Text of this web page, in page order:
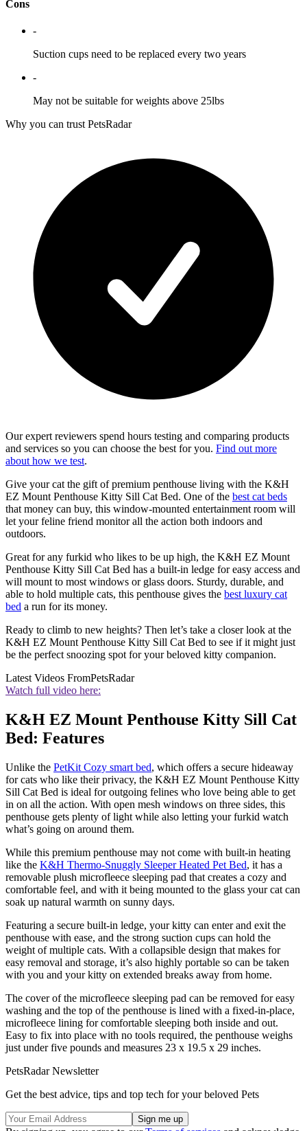
Cons
-
Suction cups need to be replaced every two years
-
May not be suitable for weights above 25lbs
Why you can trust PetsRadar
Our expert reviewers spend hours testing and comparing products
and services so you can choose the best for you. Find out more
about how we test.
Give your cat the gift of premium penthouse living with the K&H
EZ Mount Penthouse Kitty Sill Cat Bed. One of the best cat beds
that money can buy, this window-mounted entertainment room will
let your feline friend monitor all the action both indoors and
outdoors.
Great for any furkid who likes to be up high, the K&H EZ Mount
Penthouse Kitty Sill Cat Bed has a built-in ledge for easy access and
will mount to most windows or glass doors. Sturdy, durable, and
able to hold multiple cats, this penthouse gives the best luxury cat
bed a run for its money.
Ready to climb to new heights? Then let’s take a closer look at the
K&H EZ Mount Penthouse Kitty Sill Cat Bed to see if it might just
be the perfect snoozing spot for your beloved kitty companion.
Latest Videos FromPetsRadar
Watch full video here:
K&H EZ Mount Penthouse Kitty Sill Cat
Bed: Features
Unlike the PetKit Cozy smart bed, which offers a secure hideaway
for cats who like their privacy, the K&H EZ Mount Penthouse Kitty
Sill Cat Bed is ideal for outgoing felines who love being able to get
in on all the action. With open mesh windows on three sides, this
penthouse gets plenty of light while also letting your furkid watch
what’s going on around them.
While this premium penthouse may not come with built-in heating
like the K&H Thermo-Snuggly Sleeper Heated Pet Bed, it has a
removable plush microfleece sleeping pad that creates a cozy and
comfortable feel, and with it being mounted to the glass your cat can
soak up natural warmth on sunny days.
Featuring a secure built-in ledge, your kitty can enter and exit the
penthouse with ease, and the strong suction cups can hold the
weight of multiple cats. With a collapsible design that makes for
easy removal and storage, it’s also highly portable so can be taken
with you and your kitty on extended breaks away from home.
The cover of the microfleece sleeping pad can be removed for easy
washing and the top of the penthouse is lined with a fixed-in-place,
microfleece lining for comfortable sleeping both inside and out.
Easy to fix into place with no tools required, the penthouse weighs
just under five pounds and measures 23 x 19.5 x 29 inches.
PetsRadar Newsletter
Get the best advice, tips and top tech for your beloved Pets